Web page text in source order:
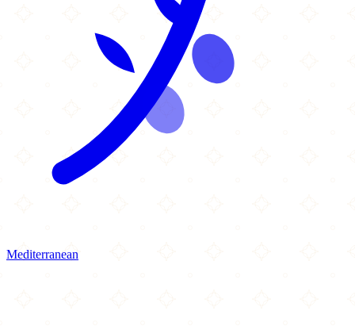
Mediterranean